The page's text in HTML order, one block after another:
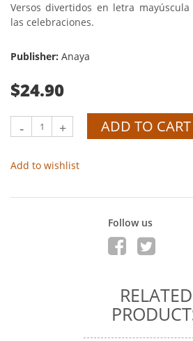
Versos divertidos en letra
las celebraciones.
Publisher: Anaya
$24.90
- + ADD TO CART
Add to wishlist
Follow us
RELATED